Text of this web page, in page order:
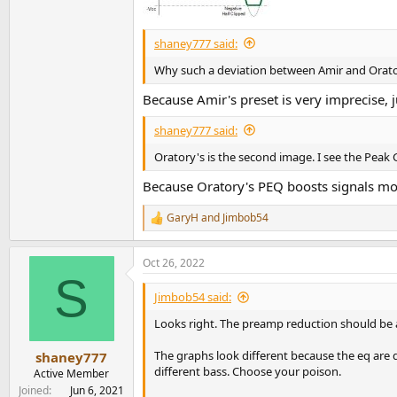
shaney777 said:
Why such a deviation between Amir and
Because Amir's preset is very
shaney777 said:
Oratory's is the second image. I see the
Because Oratory's PEQ boosts signals
R
e
a
c
t
o
GaryH and Jimbob54
S
shaney777
Active Member
Joined
Jun 6, 2021
Oct 26, 2022
Jimbob54 said:
Looks right. The preamp reduction should
The graphs look different because the eq
different bass. Choose your poison.